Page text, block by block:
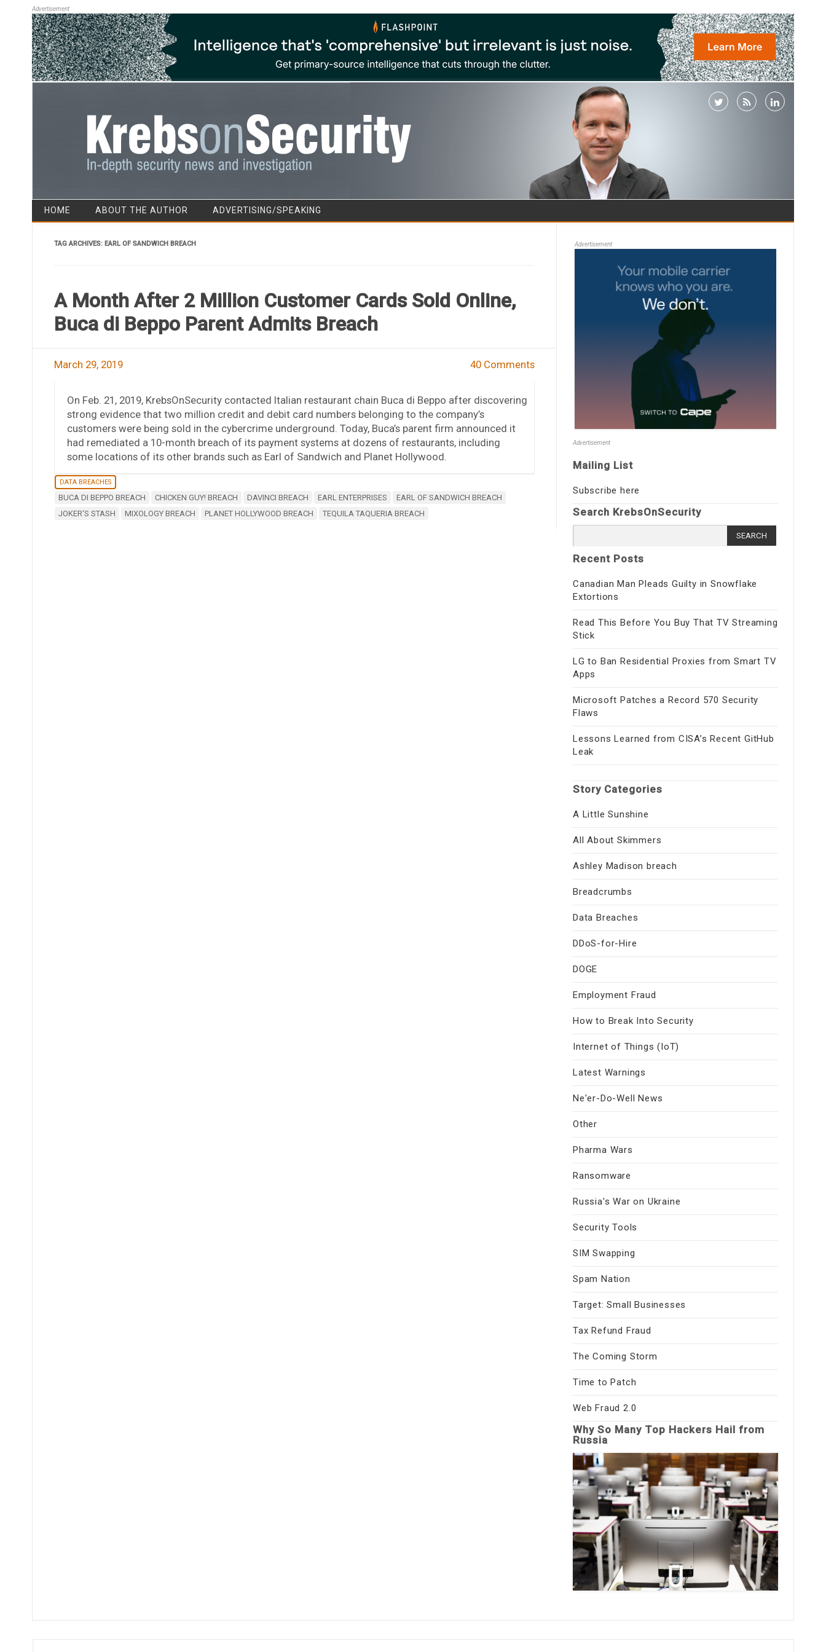
Advertisement
Skip to content
HOME ABOUT THE AUTHOR ADVERTISING/SPEAKING
TAG ARCHIVES: EARL OF SANDWICH BREACH
A Month After 2 Million Customer Cards Sold Online,
Buca di Beppo Parent Admits Breach
March 29, 2019 40 Comments
On Feb. 21, 2019, KrebsOnSecurity contacted Italian restaurant chain Buca di Beppo after discovering
strong evidence that two million credit and debit card numbers belonging to the company’s
customers were being sold in the cybercrime underground. Today, Buca’s parent firm announced it
had remediated a 10-month breach of its payment systems at dozens of restaurants, including
some locations of its other brands such as Earl of Sandwich and Planet Hollywood.
DATA BREACHES
BUCA DI BEPPO BREACH CHICKEN GUY! BREACH DAVINCI BREACH EARL ENTERPRISES
EARL OF SANDWICH BREACH
JOKER'S STASH
MIXOLOGY BREACH PLANET HOLLYWOOD BREACH TEQUILA TAQUERIA BREACH
Advertisement
Advertisement
Mailing List
Subscribe here
Search KrebsOnSecurity
for:
Recent Posts
Canadian Man Pleads Guilty in Snowflake
Extortions
Read This Before You Buy That TV Streaming
Stick
LG to Ban Residential Proxies from Smart TV
Apps
Microsoft Patches a Record 570 Security
Flaws
Lessons Learned from CISA’s Recent GitHub
Leak
Story Categories
A Little Sunshine
All About Skimmers
Ashley Madison breach
Breadcrumbs
Data Breaches
DDoS-for-Hire
DOGE
Employment Fraud
How to Break Into Security
Internet of Things (IoT)
Latest Warnings
Ne'er-Do-Well News
Other
Pharma Wars
Ransomware
Russia's War on Ukraine
Security Tools
SIM Swapping
Spam Nation
Target: Small Businesses
Tax Refund Fraud
The Coming Storm
Time to Patch
Web Fraud 2.0
Why So Many Top Hackers Hail from
Russia